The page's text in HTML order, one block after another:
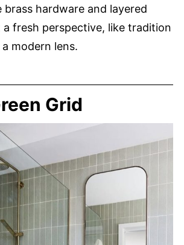
brass hardware and layered
fresh perspective, like tradition
modern lens.
Grid